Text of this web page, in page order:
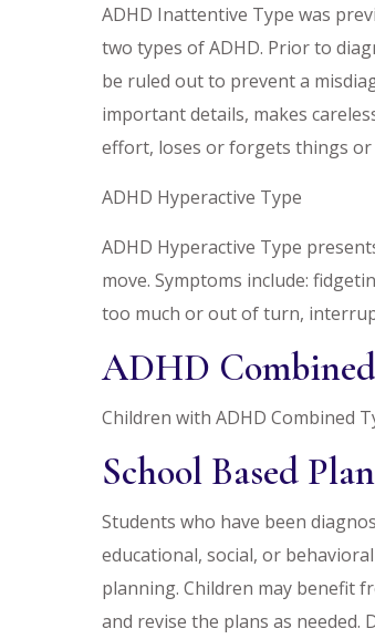
ADHD Inattentive Type was
two types of ADHD. Prior to
be ruled out to prevent a
important details, makes
effort, loses or forgets things or
ADHD Hyperactive Type
ADHD Hyperactive Type
move. Symptoms include:
too much or out of turn,
ADHD
Children with ADHD Combined
School Based
Students who have been
educational, social, or
planning. Children may benefit
and revise the plans as needed.